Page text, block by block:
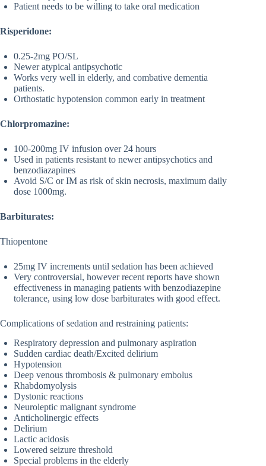
Patient needs to be willing to take oral medication
Risperidone:
0.25-2mg PO/SL
Newer atypical antipsychotic
Works very well in elderly, and combative dementia
patients.
Orthostatic hypotension common early in treatment
Chlorpromazine:
100-200mg IV infusion over 24 hours
Used in patients resistant to newer antipsychotics and
benzodiazapines
Avoid S/C or IM as risk of skin necrosis, maximum daily
dose 1000mg.
Barbiturates:
Thiopentone
25mg IV increments until sedation has been achieved
Very controversial, however recent reports have shown
effectiveness in managing patients with benzodiazepine
tolerance, using low dose barbiturates with good effect.
Complications of sedation and restraining patients:
Respiratory depression and pulmonary aspiration
Sudden cardiac death/Excited delirium
Hypotension
Deep venous thrombosis & pulmonary embolus
Rhabdomyolysis
Dystonic reactions
Neuroleptic malignant syndrome
Anticholinergic effects
Delirium
Lactic acidosis
Lowered seizure threshold
Special problems in the elderly